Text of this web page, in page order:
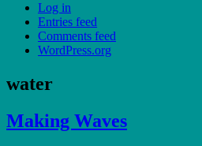
Log in
Entries feed
Comments feed
WordPress.org
water
Making Waves